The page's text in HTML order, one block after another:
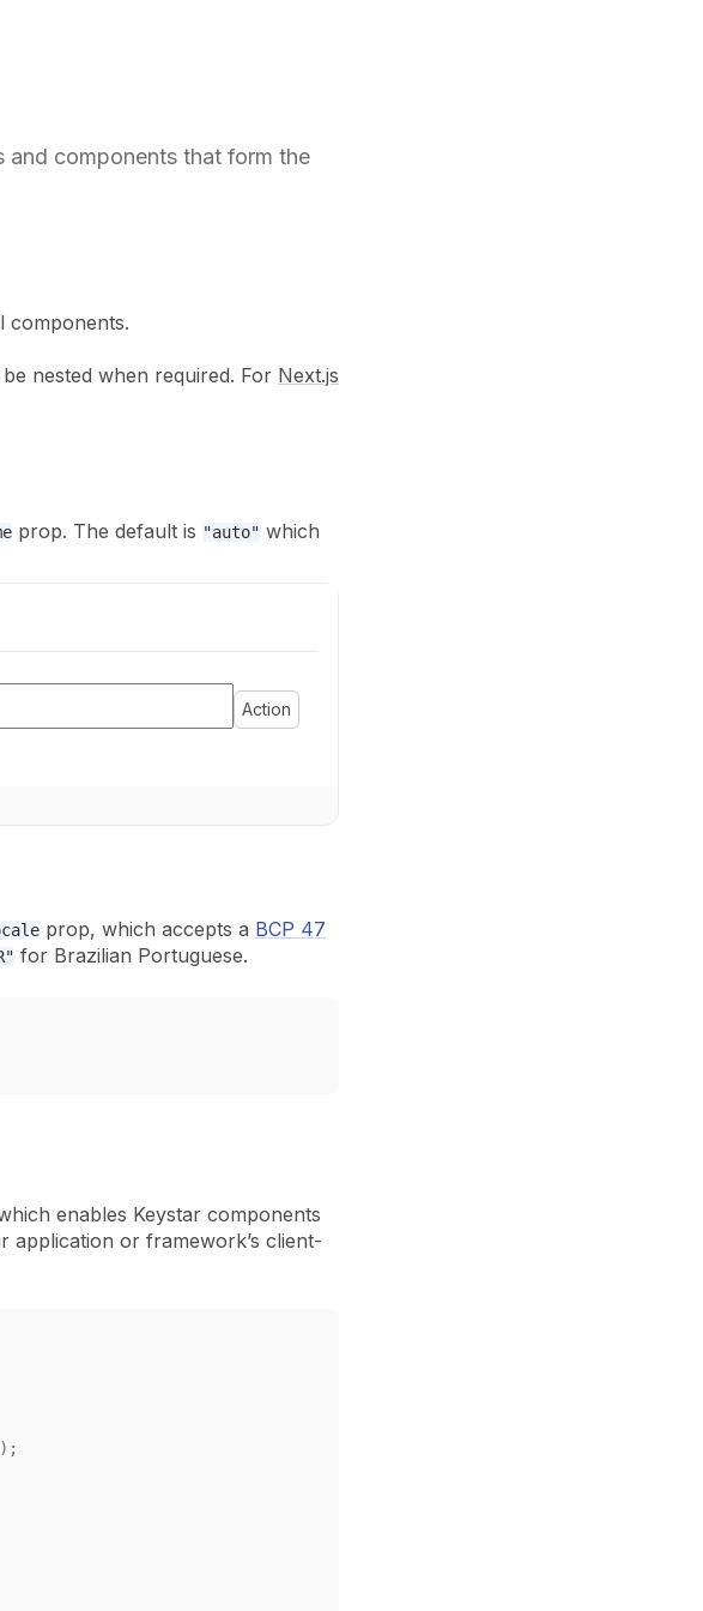
components that form the
components.
nested when required. For Next.js
prop. The default is "auto" which
Action
prop, which accepts a BCP 47
for Brazilian Portuguese.
enables Keystar components
application or framework’s client-
) ;